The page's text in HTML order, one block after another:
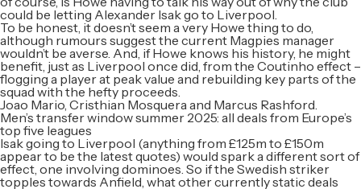
could be letting Alexander Isak go to Liverpool.
To be honest, it doesn’t seem a very Howe thing to do,
although rumours suggest the current Magpies manager
wouldn’t be averse. And, if Howe knows his history, he might
benefit, just as Liverpool once did, from the Coutinho effect –
flogging a player at peak value and rebuilding key parts of the
squad with the hefty proceeds.
Joao Mario, Cristhian Mosquera and Marcus Rashford.
Men’s transfer window summer 2025: all deals from Europe’s
top five leagues
Isak going to Liverpool (anything from £125m to £150m
appear to be the latest quotes) would spark a different sort of
effect, one involving dominoes. So if the Swedish striker
topples towards Anfield, what other currently static deals